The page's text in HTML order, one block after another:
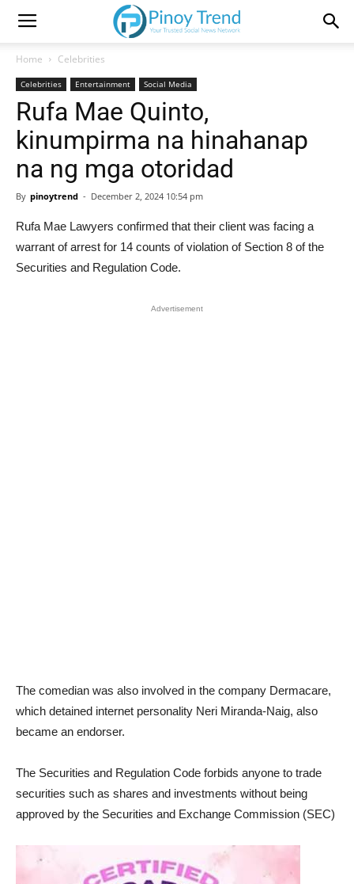
Home Celebrities
Celebrities Entertainment Social Media
Rufa Mae Quinto,
kinumpirma na hinahanap
na ng mga otoridad
By pinoytrend - December 2, 2024 10:54 pm
Rufa Mae Lawyers confirmed that their client was facing a
warrant of arrest for 14 counts of violation of Section 8 of the
Securities and Regulation Code.
Advertisement
The comedian was also involved in the company Dermacare,
which detained internet personality Neri Miranda-Naig, also
became an endorser.
The Securities and Regulation Code forbids anyone to trade
securities such as shares and investments without being
approved by the Securities and Exchange Commission (SEC)